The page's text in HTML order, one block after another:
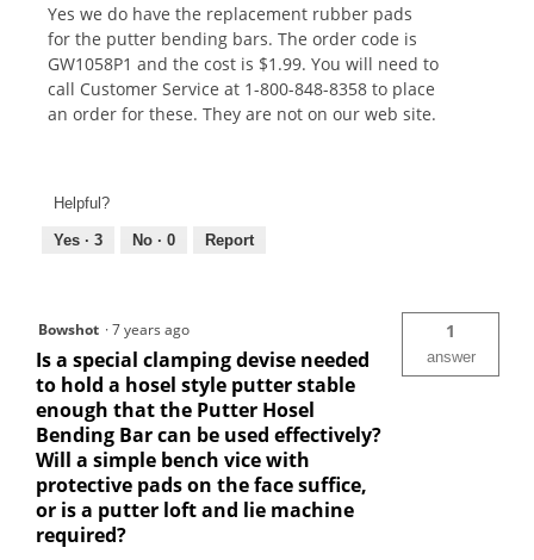
Yes we do have the replacement rubber pads
for the putter bending bars. The order code is
GW1058P1 and the cost is $1.99. You will need to
call Customer Service at 1-800-848-8358 to place
an order for these. They are not on our web site.
Helpful?
Yes · 3 No · 0 Report
Bowshot ·7 years ago
Is a special clamping devise needed
to hold a hosel style putter stable
enough that the Putter Hosel
Bending Bar can be used effectively?
Will a simple bench vice with
protective pads on the face suffice,
or is a putter loft and lie machine
required?
1
answer